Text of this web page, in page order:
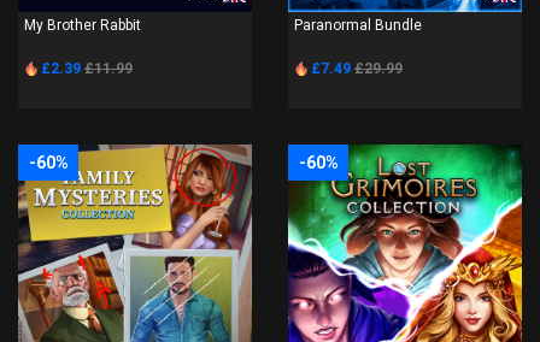
My Brother Rabbit
£2.39 £11.99
Paranormal Bundle
£7.49 £29.99
-60% -60%